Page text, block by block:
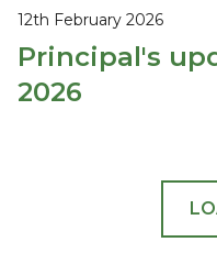
12th February 2026
Principal's
2026